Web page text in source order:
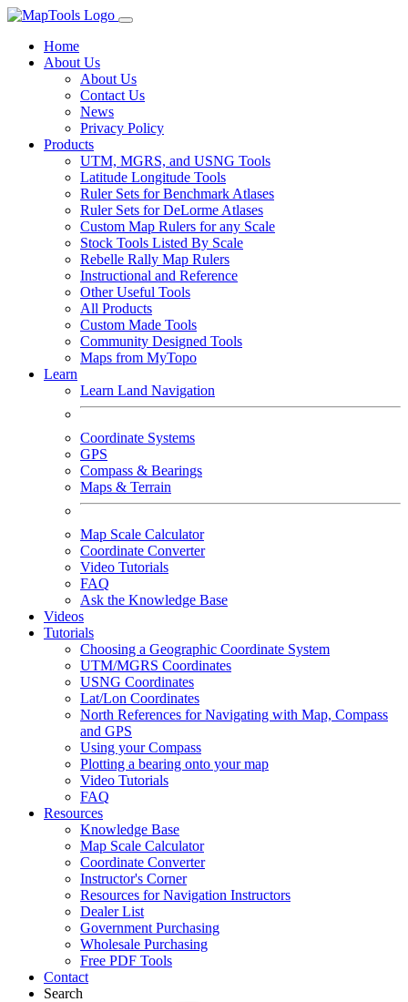
Home
About Us
About Us
Contact Us
News
Privacy Policy
Products
UTM, MGRS, and USNG Tools
Latitude Longitude Tools
Ruler Sets for Benchmark Atlases
Ruler Sets for DeLorme Atlases
Custom Map Rulers for any Scale
Stock Tools Listed By Scale
Rebelle Rally Map Rulers
Instructional and Reference
Other Useful Tools
All Products
Custom Made Tools
Community Designed Tools
Maps from MyTopo
Learn
Learn Land Navigation
Coordinate Systems
GPS
Compass & Bearings
Maps & Terrain
Map Scale Calculator
Coordinate Converter
Video Tutorials
FAQ
Ask the Knowledge Base
Videos
Tutorials
Choosing a Geographic Coordinate System
UTM/MGRS Coordinates
USNG Coordinates
Lat/Lon Coordinates
North References for Navigating with Map, Compass
and GPS
Using your Compass
Plotting a bearing onto your map
Video Tutorials
FAQ
Resources
Knowledge Base
Map Scale Calculator
Coordinate Converter
Instructor's Corner
Resources for Navigation Instructors
Dealer List
Government Purchasing
Wholesale Purchasing
Free PDF Tools
Contact
Search